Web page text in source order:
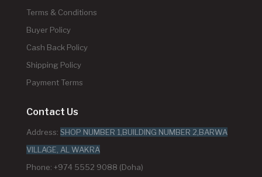
Terms & Conditions
Buyer Policy
Cash Back Policy
Shipping Policy
Payment Terms
Contact Us
Address: SHOP NUMBER 1,BUILDING NUMBER 2,BARWA
VILLAGE, AL WAKRA
Phone: +974 5552 9088 (Doha)